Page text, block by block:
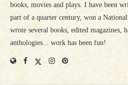
books, movies and plays. I have been
part of a quarter century, won a
wrote several books, edited magazines,
anthologies... work has been fun!